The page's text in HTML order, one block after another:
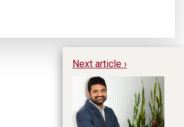
Next article ›